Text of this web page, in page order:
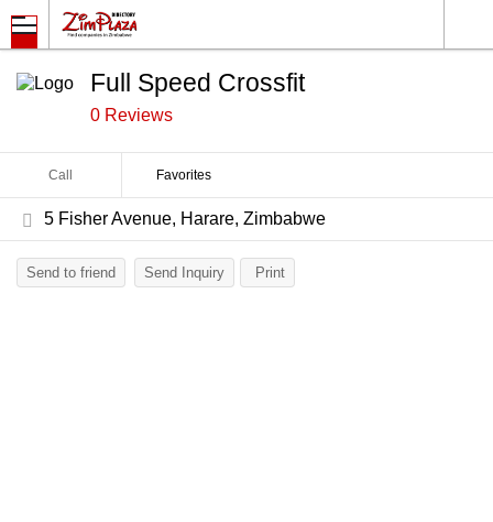
Full Speed Crossfit
0 Reviews
Call Favorites
5 Fisher Avenue, Harare, Zimbabwe
Send to friend Send Inquiry Print